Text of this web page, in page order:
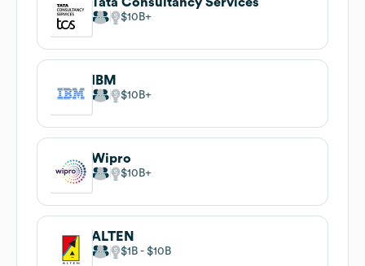
$10B
IBM
$10B
Wipro
$10B
ALTEN
$1B $10B